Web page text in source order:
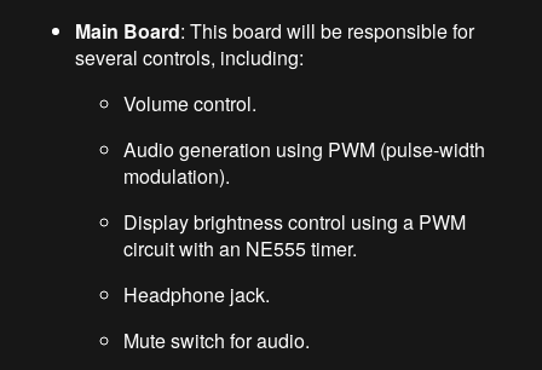
Main Board: This board will be responsible for
several controls, including:
Volume control.
Audio generation using PWM (pulse-width
modulation).
Display brightness control using a PWM
circuit with an NE555 timer.
Headphone jack.
Mute switch for audio.